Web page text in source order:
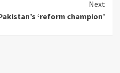
Next
‘reform champion’